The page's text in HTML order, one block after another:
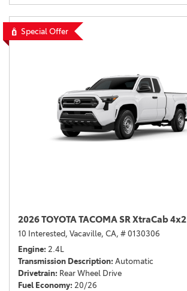
Special Offer
2026 TOYOTA TACOMA SR XtraCab 4x2
10 Interested, Vacaville, CA, # 0130306
Engine 2.4L
Transmission Description Automatic
Drivetrain Rear Wheel Drive
Fuel Economy 20/26